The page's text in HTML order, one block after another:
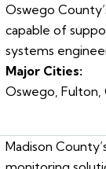
Oswego
capable of
systems
Major Cities:
Oswego, Fulton,
Madison